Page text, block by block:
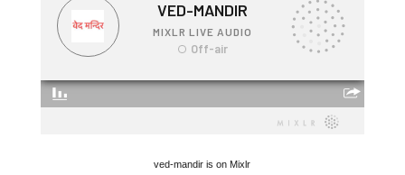
ved-mandir is on Mixlr